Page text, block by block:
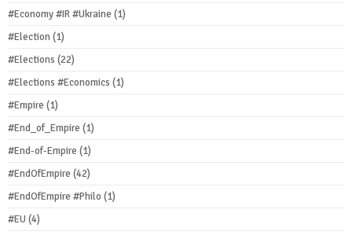
#Economy #IR #Ukraine (1)
#Election(1)
#Elections (22)
#Elections #Economics (1)
#Empire (1)
#End_of_Empire (1)
#End-of-Empire (1)
#EndOfEmpire (42)
#EndOfEmpire #Philo (1)
#EU (4)